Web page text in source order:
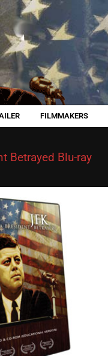
FILMMAKERS
Betrayed Blu-ray